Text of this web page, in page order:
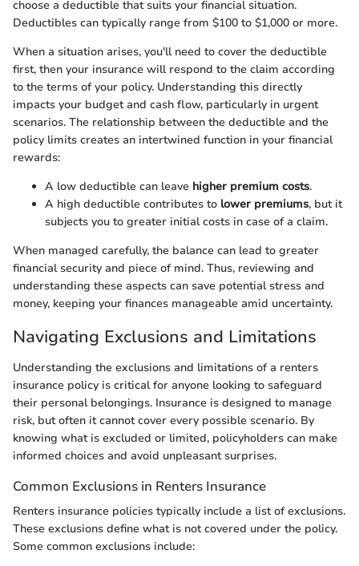
choose a deductible that suits your financial situation.
Deductibles can typically range from $100 to $1,000 or more.
When a situation arises, you'll need to cover the deductible
first, then your insurance will respond to the claim according
to the terms of your policy. Understanding this directly
impacts your budget and cash flow, particularly in urgent
scenarios. The relationship between the deductible and the
policy limits creates an intertwined function in your financial
rewards:
A low deductible can leave higher premium costs.
A high deductible contributes to lower premiums, but it
subjects you to greater initial costs in case of a claim.
When managed carefully, the balance can lead to greater
financial security and piece of mind. Thus, reviewing and
understanding these aspects can save potential stress and
money, keeping your finances manageable amid uncertainty.
Navigating Exclusions and Limitations
Understanding the exclusions and limitations of a renters
insurance policy is critical for anyone looking to safeguard
their personal belongings. Insurance is designed to manage
risk, but often it cannot cover every possible scenario. By
knowing what is excluded or limited, policyholders can make
informed choices and avoid unpleasant surprises.
Common Exclusions in Renters Insurance
Renters insurance policies typically include a list of exclusions.
These exclusions define what is not covered under the policy.
Some common exclusions include: